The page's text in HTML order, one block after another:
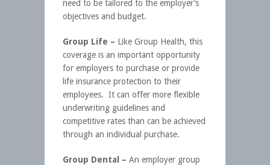
need to be tailored to the employer’s
objectives and budget.
Group Life – Like Group Health, this
coverage is an important opportunity
for employers to purchase or provide
life insurance protection to their
employees. It can offer more flexible
underwriting guidelines and
competitive rates than can be achieved
through an individual purchase.
Group Dental – An employer group